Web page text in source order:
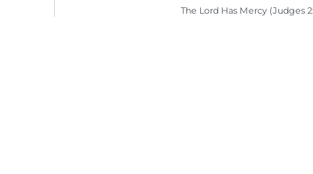
The Lord Has Mercy (Judges